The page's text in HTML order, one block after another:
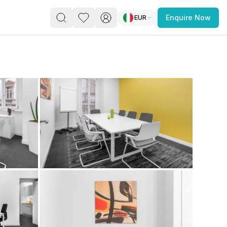
you’re a freelancer, startup, growing
enterprise,
find a workspace that fits
you work.
EUR Enquire Now